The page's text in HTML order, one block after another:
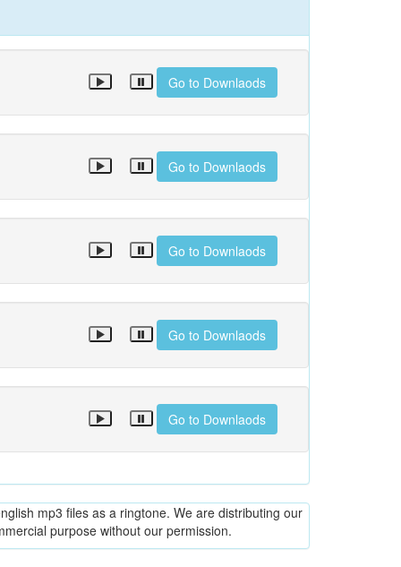
Go to Downlaods
Go to Downlaods
Go to Downlaods
Go to Downlaods
Go to Downlaods
mp3 files as a ringtone. We are distributing our
purpose without our permission.